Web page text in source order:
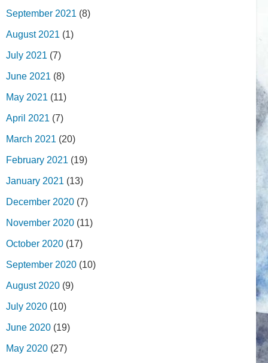
September 2021 (8)
August 2021 (1)
July 2021 (7)
June 2021 (8)
May 2021 (11)
April 2021 (7)
March 2021 (20)
February 2021 (19)
January 2021 (13)
December 2020 (7)
November 2020 (11)
October 2020 (17)
September 2020 (10)
August 2020 (9)
July 2020 (10)
June 2020 (19)
May 2020 (27)